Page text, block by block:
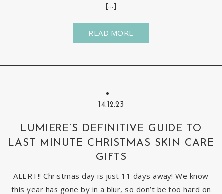
[…]
READ MORE
14.12.23
LUMIERE’S DEFINITIVE GUIDE TO
LAST MINUTE CHRISTMAS SKIN CARE
GIFTS
ALERT!! Christmas day is just 11 days away! We know
this year has gone by in a blur, so don’t be too hard on